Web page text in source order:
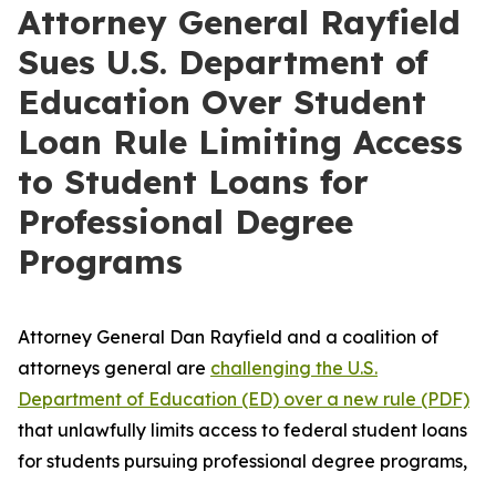
Attorney General Rayfield
Sues U.S. Department of
Education Over Student
Loan Rule Limiting Access
to Student Loans for
Professional Degree
Programs
Attorney General Dan Rayfield and a coalition of
attorneys general are challenging the U.S.
Department of Education (ED) over a new rule (PDF)
that unlawfully limits access to federal student loans
for students pursuing professional degree programs,